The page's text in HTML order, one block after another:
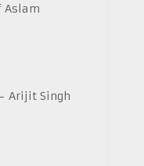
Aslam
Arijit Singh